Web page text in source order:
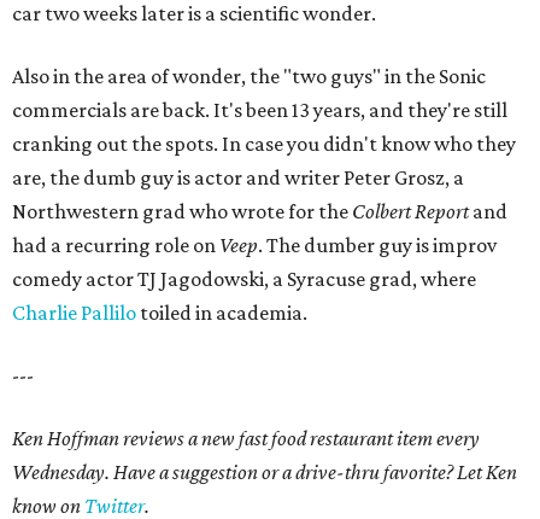
car two weeks later is a scientific wonder.
Also in the area of wonder, the "two guys" in the Sonic
commercials are back. It's been 13 years, and they're still
cranking out the spots. In case you didn't know who they
are, the dumb guy is actor and writer Peter Grosz, a
Northwestern grad who wrote for the Colbert Reportand
had a recurring role on Veep. The dumber guy is improv
comedy actor TJ Jagodowski, a Syracuse grad, where
Charlie Pallilo toiled in academia.
---
Ken Hoffman reviews a new fast food restaurant item every
Wednesday. Have a suggestion or a drive-thru favorite? Let Ken
know on Twitter.